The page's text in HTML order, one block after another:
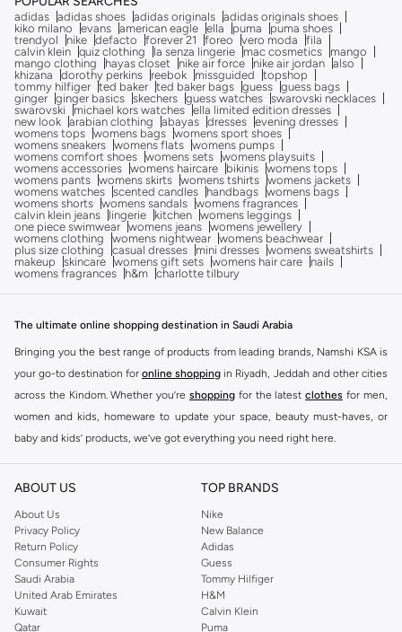
adidas adidas shoes adidas originals adidas originals shoes
kiko milano
evans american eagle ella puma
puma shoes
trendyol
nike defacto forever 21 foreo vero moda
fila
calvin klein quiz clothing la senza lingerie mac cosmetics
mango
mango clothing
hayas closet nike air force nike air jordan also
khizana
dorothy perkins reebok missguided
topshop
tommy hilfiger ted baker ted baker bags guess guess bags
ginger ginger basics skechers guess watches swarovski necklaces
swarovski
michael kors watches ella limited edition dresses
new look arabian clothing abayas dresses evening dresses
womens tops womens bags womens sport shoes
womens sneakers womens flats womens pumps
womens comfort shoes womens sets womens playsuits
womens accessories womens haircare bikinis womens tops
womens pants womens skirts womens tshirts womens jackets
womens watches scented candles handbags womens bags
womens shorts womens sandals womens fragrances
calvin klein jeans
lingerie kitchen womens leggings
one piece swimwear womens jeans womens jewellery
womens clothing
womens nightwear womens beachwear
plus size clothing
casual dresses mini dresses womens sweatshirts
makeup
skincare womens gift sets womens hair care
nails
womens fragrances
h&m charlotte tilbury
The ultimate online shopping destination in Saudi Arabia
Bringing you the best range of products from leading brands, Namshi KSA is
your go-to destination for online shopping in Riyadh, Jeddah and other cities
across the Kindom. Whether you’re shopping for the latest clothes for men,
women and kids, homeware to update your space, beauty must-haves, or
baby and kids’ products, we’ve got everything you need right here.
Find the best brands in Saudi Arabia
At Namshi KSA, you’ll find a huge range of leading brands, from fashion to
home. We’ve got clothing, shoes, accessories and more from top brands
includingDeFacto Pierre Cardin ,Tommy Hilfiger
JOCKEY
Lee Cooper Beverly Hills Polo Club
Calvin Klein, DKNY, and plenty of others.
You’ll also find clothing for adults and kids at Namshi KSA from brands such
asReserved , along with kids’ brands such as
ABOUT US
About Us
Privacy Policy
Return Policy
Consumer Rights
Saudi Arabia
United Arab Emirates
Kuwait
Qatar
TOP BRANDS
Nike
New Balance
Adidas
Guess
Tommy Hilfiger
H&M
Calvin Klein
Puma